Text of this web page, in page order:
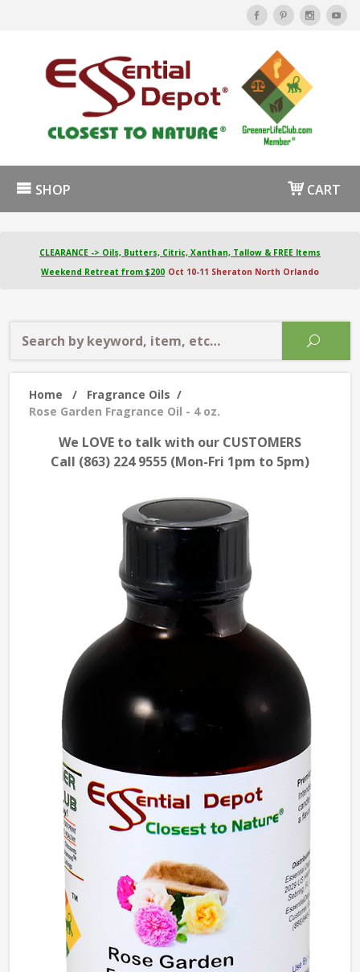
SHOP CART
CLEARANCE -> Oils, Butters, Citric, Xanthan, Tallow & FREE Items
Weekend Retreat from $200 Oct 10-11 Sheraton North Orlando
Home / Fragrance Oils /
Rose Garden Fragrance Oil - 4 oz.
We LOVE to talk with our CUSTOMERS
Call (863) 224 9555 (Mon-Fri 1pm to 5pm)